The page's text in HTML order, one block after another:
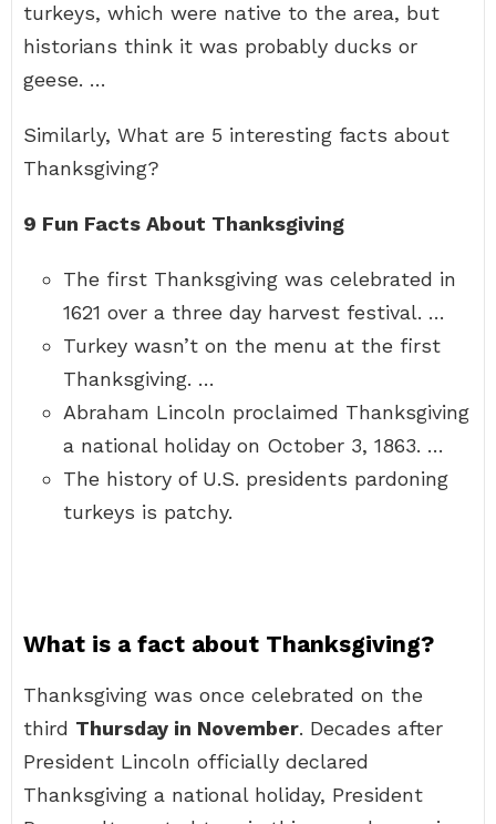
turkeys, which were native to the area, but
historians think it was probably ducks or
geese. …
Similarly, What are 5 interesting facts about
Thanksgiving?
9 Fun Facts About Thanksgiving
The first Thanksgiving was celebrated in
1621 over a three day harvest festival. …
Turkey wasn’t on the menu at the first
Thanksgiving. …
Abraham Lincoln proclaimed Thanksgiving
a national holiday on October 3, 1863. …
The history of U.S. presidents pardoning
turkeys is patchy.
What is a fact about Thanksgiving?
Thanksgiving was once celebrated on the
third Thursday in November. Decades after
President Lincoln officially declared
Thanksgiving a national holiday, President